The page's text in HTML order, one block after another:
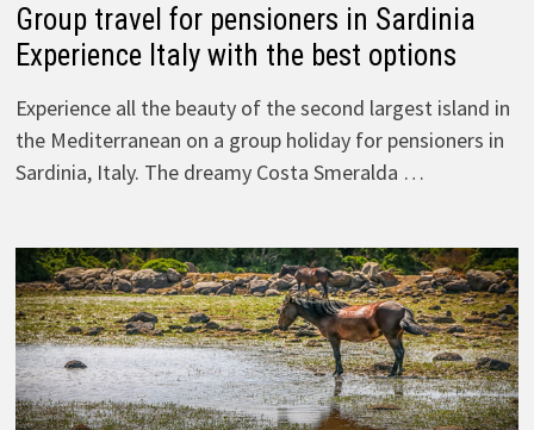
Group travel for pensioners in Sardinia
Experience Italy with the best options
Experience all the beauty of the second largest island in
the Mediterranean on a group holiday for pensioners in
Sardinia, Italy. The dreamy Costa Smeralda …